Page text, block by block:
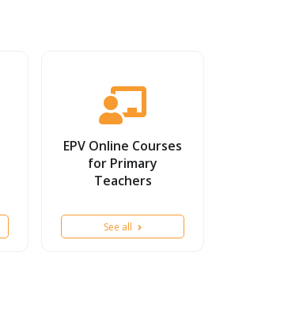
EPV Online Courses
for Primary
Teachers
See all